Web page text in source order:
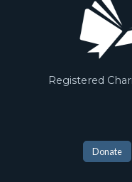
Registered
Donate